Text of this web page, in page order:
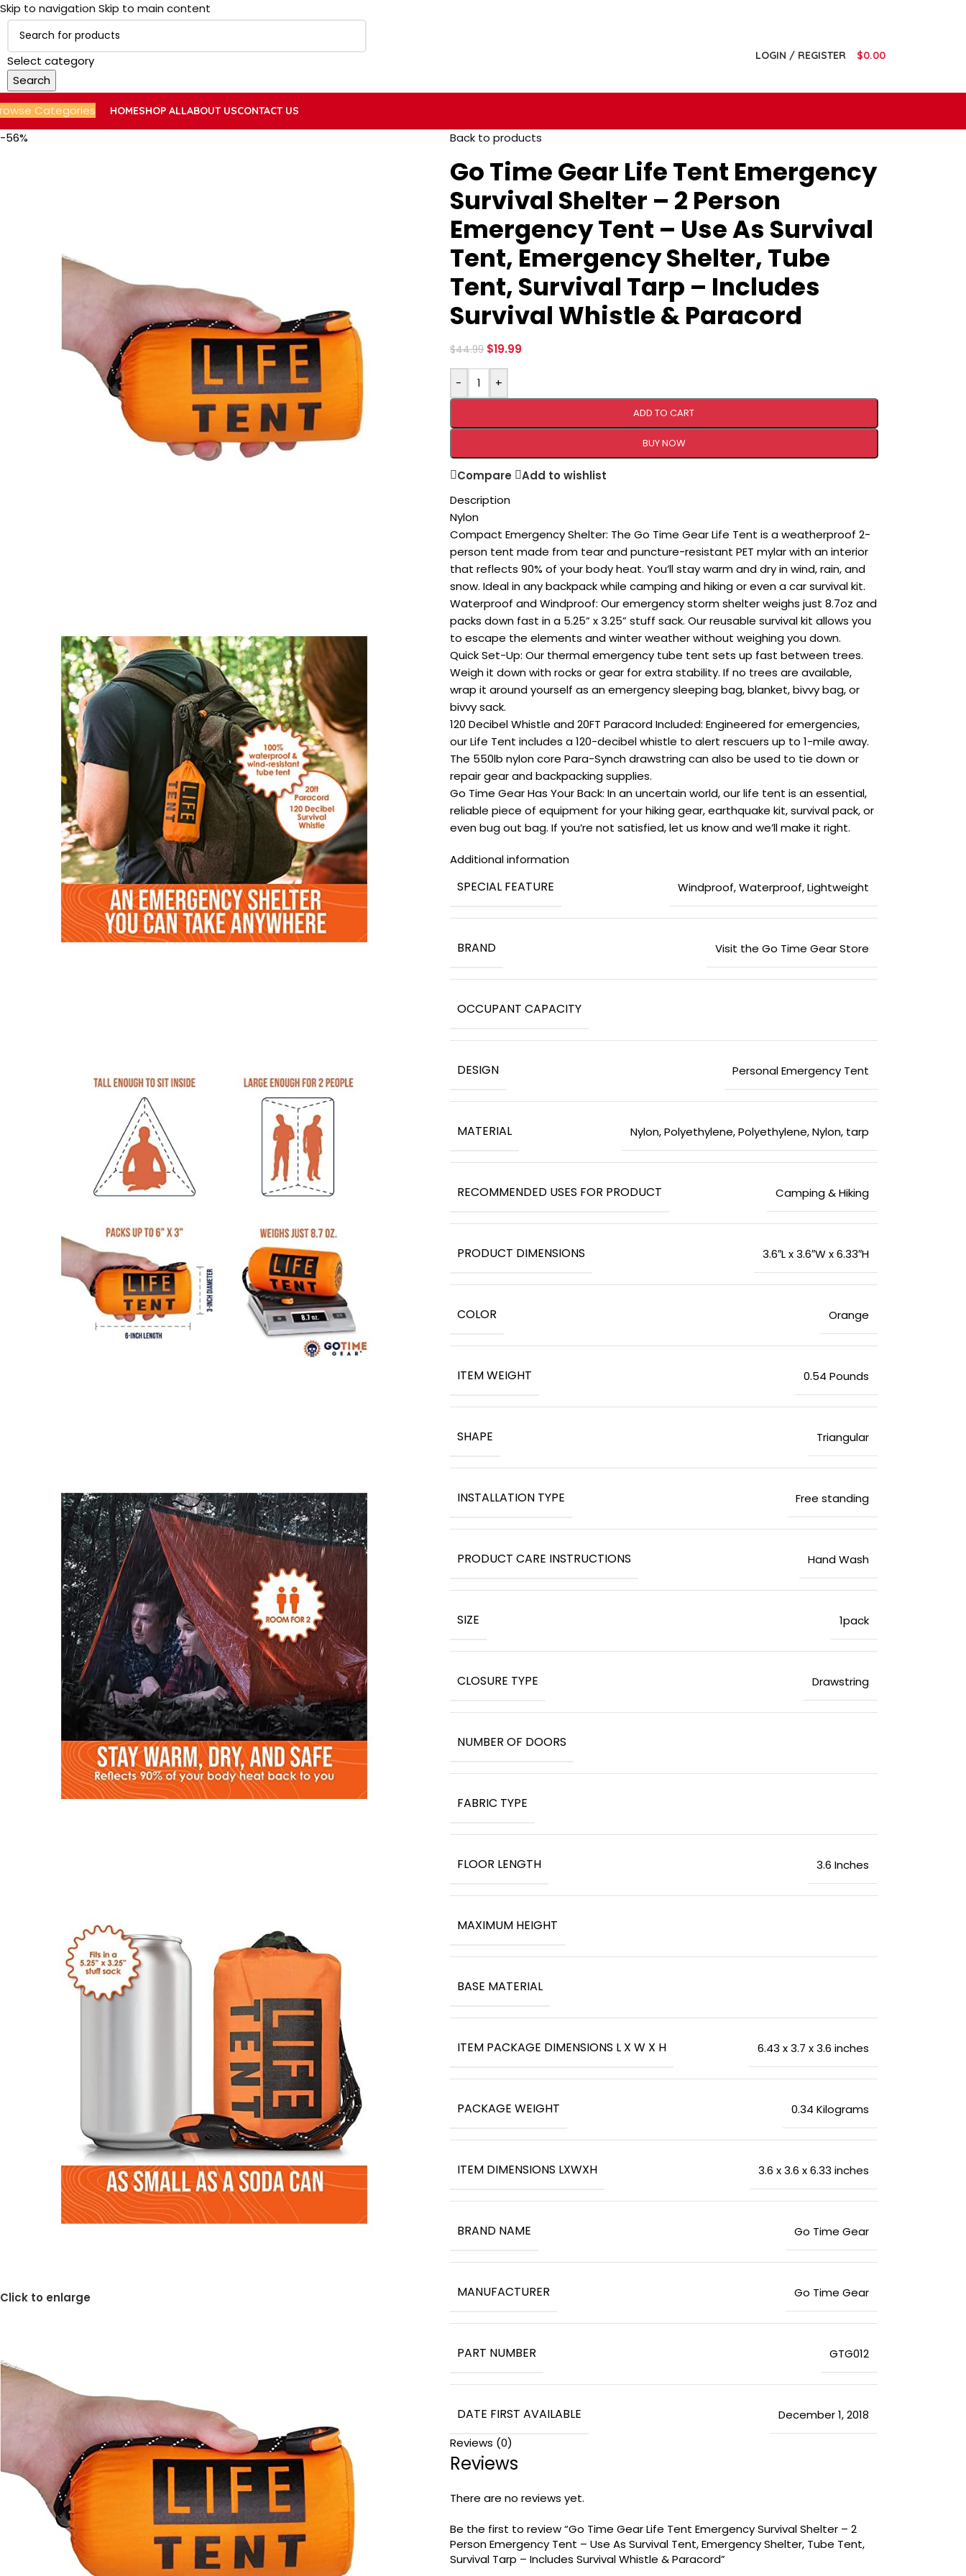
Skip to navigation Skip to main content
Select category
Search
LOGIN / REGISTER $0.00
Categories HOMESHOP ALLABOUT USCONTACT US
-56%
Click to enlarge
Back to products
Go Time Gear Life Tent Emergency
Survival Shelter – 2 Person
Emergency Tent – Use As Survival
Tent, Emergency Shelter, Tube
Tent, Survival Tarp – Includes
Survival Whistle & Paracord
$44.99 $19.99
- +
ADD TO CART
BUY NOW
Compare
Add to wishlist
Description
Nylon
Compact Emergency Shelter: The Go Time Gear Life Tent is a weatherproof 2-
person tent made from tear and puncture-resistant PET mylar with an interior
that reflects 90% of your body heat. You’ll stay warm and dry in wind, rain, and
snow. Ideal in any backpack while camping and hiking or even a car survival kit.
Waterproof and Windproof: Our emergency storm shelter weighs just 8.7oz and
packs down fast in a 5.25” x 3.25” stuff sack. Our reusable survival kit allows you
to escape the elements and winter weather without weighing you down.
Quick Set-Up: Our thermal emergency tube tent sets up fast between trees.
Weigh it down with rocks or gear for extra stability. If no trees are available,
wrap it around yourself as an emergency sleeping bag, blanket, bivvy bag, or
bivvy sack.
120 Decibel Whistle and 20FT Paracord Included: Engineered for emergencies,
our Life Tent includes a 120-decibel whistle to alert rescuers up to 1-mile away.
The 550lb nylon core Para-Synch drawstring can also be used to tie down or
repair gear and backpacking supplies.
Go Time Gear Has Your Back: In an uncertain world, our life tent is an essential,
reliable piece of equipment for your hiking gear, earthquake kit, survival pack, or
even bug out bag. If you’re not satisfied, let us know and we’ll make it right.
Additional information
SPECIAL FEATURE ‎Windproof, Waterproof, Lightweight
BRAND Visit the Go Time Gear Store
OCCUPANT CAPACITY
DESIGN ‎Personal Emergency Tent
MATERIAL ‎Nylon,‎Polyethylene,‎Polyethylene, Nylon, tarp
RECOMMENDED USES FOR PRODUCT ‎Camping & Hiking
PRODUCT DIMENSIONS ‎3.6″L x 3.6″W x 6.33″H
COLOR ‎Orange
ITEM WEIGHT ‎0.54 Pounds
SHAPE ‎Triangular
INSTALLATION TYPE ‎Free standing
PRODUCT CARE INSTRUCTIONS ‎Hand Wash
SIZE ‎1pack
CLOSURE TYPE ‎Drawstring
NUMBER OF DOORS
FABRIC TYPE
FLOOR LENGTH ‎3.6 Inches
MAXIMUM HEIGHT
BASE MATERIAL
ITEM PACKAGE DIMENSIONS L X W X H ‎6.43 x 3.7 x 3.6 inches
PACKAGE WEIGHT ‎0.34 Kilograms
ITEM DIMENSIONS LXWXH ‎3.6 x 3.6 x 6.33 inches
BRAND NAME ‎Go Time Gear
MANUFACTURER ‎Go Time Gear
PART NUMBER ‎GTG012
DATE FIRST AVAILABLE
December 1, 2018
Reviews (0)
Reviews
There are no reviews yet.
Be the first to review “Go Time Gear Life Tent Emergency Survival Shelter – 2
Person Emergency Tent – Use As Survival Tent, Emergency Shelter, Tube Tent,
Survival Tarp – Includes Survival Whistle & Paracord”